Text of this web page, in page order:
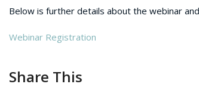
Below is further details about the webinar
Webinar Registration
Share This